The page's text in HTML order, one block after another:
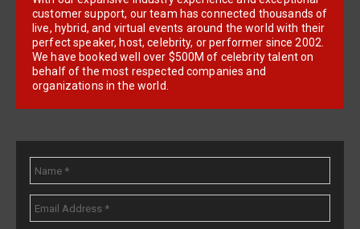
customer support, our team has connected thousands of
live, hybrid, and virtual events around the world with their
perfect speaker, host, celebrity, or performer since 2002.
We have booked well over $500M of celebrity talent on
behalf of the most respected companies and
organizations in the world.